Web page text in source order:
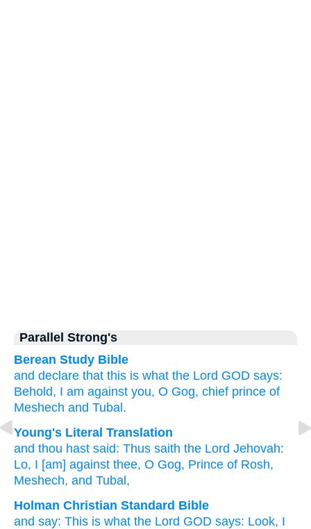
Parallel Strong's
Berean Study Bible
and declare that this is what the Lord GOD says:
Behold, I am against you, O Gog, chief prince of
Meshech and Tubal.
Young's Literal Translation
and thou hast said: Thus saith the Lord Jehovah:
Lo, I [am] against thee, O Gog, Prince of Rosh,
Meshech, and Tubal,
Holman Christian Standard Bible
and say: This is what the Lord GOD says: Look, I